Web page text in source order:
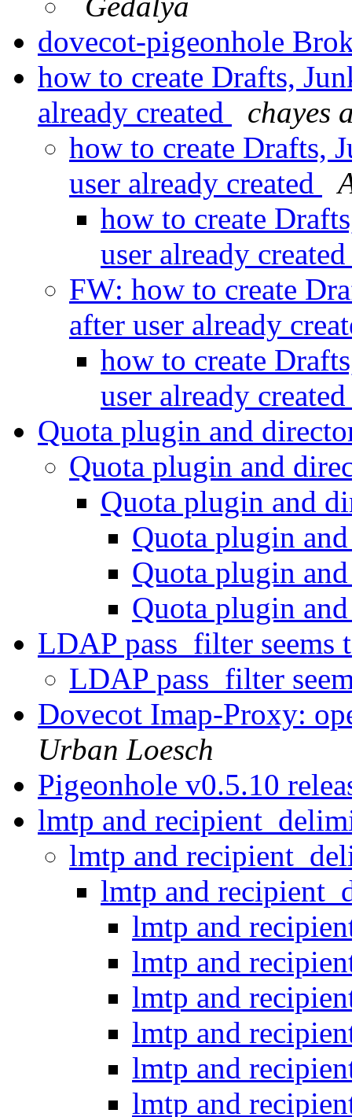
dovecot-pigeonhole
how to create Drafts,
already created
chayes
how to create Drafts,
user already created
how to create
user already
FW: how to create
after user already
how to create
user already
Quota plugin and
Quota plugin and
Quota plugin and
Quota plugin
Quota plugin
Quota plugin
LDAP pass_filter
LDAP pass_filter
Dovecot Imap-Proxy:
Urban Loesch
Pigeonhole v0.5.10
lmtp and
lmtp and
lmtp and
lmtp and
lmtp and
lmtp and
lmtp and
lmtp and
lmtp and